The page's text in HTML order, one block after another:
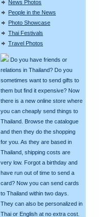
News Photos
People in the News
Photo Showcase
Thai Festivals
Travel Photos
Do you have friends or
relations in Thailand? Do you
sometimes want to send gifts to
them but find it expensive? Now
there is a new online store where
you can cheaply send things to
Thailand. Browse the catalogue
and then they do the shopping
for you. As they are based in
Thailand, shipping costs are
very low. Forgot a birthday and
have run out of time to send a
card? Now you can send cards
to Thailand within two days.
They can also be personalized in
Thai or English at no extra cost.